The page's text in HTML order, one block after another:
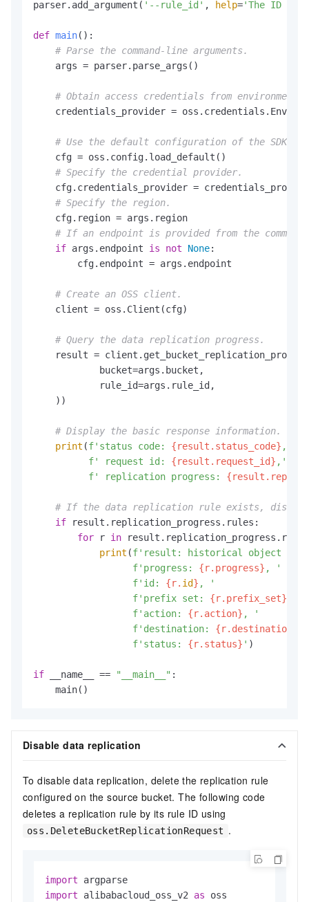
parser.add_argument( '--rule_id' , help='The ID of
def main():
# Parse the command-line arguments.
    args = parser.parse_args()
# Obtain access credentials from environment
credentials_provider =
# Use the default configuration of the SDK.
    cfg = oss.config.load_default()
# Specify the credential provider.
cfg.credentials_provider =
# Specify the region.
    cfg.region = args.region
# If an endpoint is provided from the
if args.endpoint is not None:
        cfg.endpoint = args.endpoint
# Create an OSS client.
    client = oss.Client(cfg)
# Query the data replication progress.
result =
            bucket=args.bucket,
            rule_id=args.rule_id,
    ))
# Display the basic response information.
print (f'status code: {result.status_code} ,'
f' request id: {result.request_id} ,'
f' replication progress:
# If the data replication rule exists,
if result.replication_progress.rules:
for r in
print (f'result: historical object
f'progress: {r.progress} , '
f'id: {r. id} , '
f'prefix set: {r.prefix_set}
f'action: {r.action} , '
f'destination: {r.destination}
f'status: {r.status} ' )
if __name__ == "__main__" :
    main()
Disable data replication
To disable data replication, delete the replication rule
configured on the source bucket. The following code
deletes a replication rule by its rule ID using
oss.DeleteBucketReplicationRequest .
import
import alibabacloud_oss_v2 as oss